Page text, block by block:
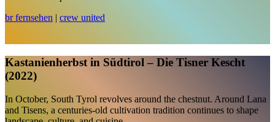
br fernsehen | crew united
Kastanienherbst in Südtirol – Die Tisner Kescht
(2022)
In October, South Tyrol revolves around the chestnut. Around Lana
and Tisens, a centuries-old cultivation tradition continues to shape